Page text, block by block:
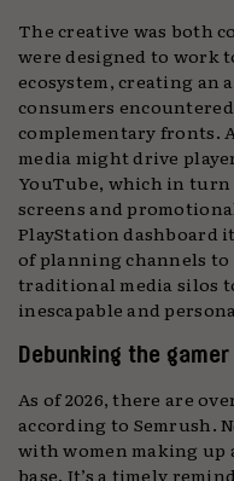
The creative was both
were designed to work
ecosystem, creating an
consumers
complementary fronts.
media might drive
YouTube, which in
screens and
PlayStation dashboard
of planning channels
traditional media silos
inescapable and
Debunking the
As of 2026, there are
according to Semrush.
with women making up
base. It’s a timely